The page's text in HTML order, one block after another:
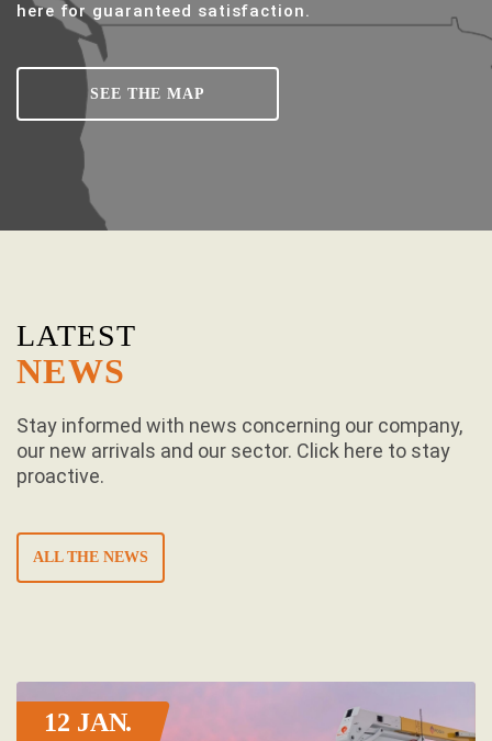
here for guaranteed satisfaction.
SEE THE MAP
12 JAN
LATEST
NEWS
Stay informed with news concerning our company,
our new arrivals and our sector. Click here to stay
proactive.
ALL THE NEWS